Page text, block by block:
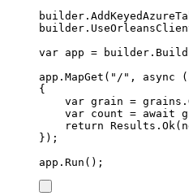
builder .
builder .
var app = builder . Build
app . MapGet ( " / " , async (
{
var grain = grains .
var count = await
return Results . Ok(
});
app . Run ();